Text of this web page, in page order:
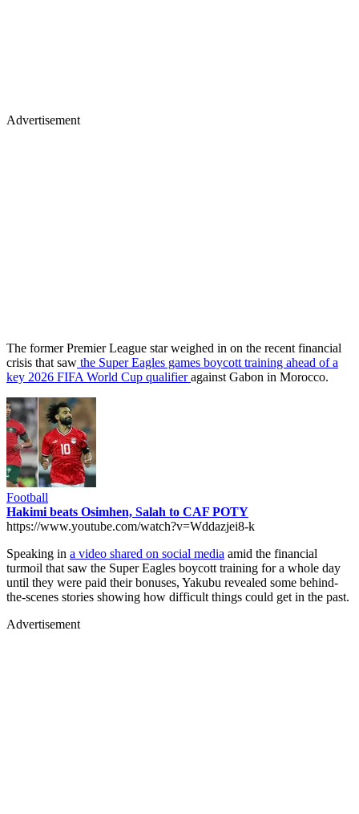
Advertisement
The former Premier League star weighed in on the recent financial
crisis that saw the Super Eagles games boycott training ahead of a
key 2026 FIFA World Cup qualifieragainst Gabon in Morocco.
Football
Hakimi beats Osimhen, Salah to CAF POTY
https://www.youtube.com/watch?v=Wddazjei8-k
Speaking in a video shared on social media amid the financial
turmoil that saw the Super Eagles boycott training for a whole day
until they were paid their bonuses, Yakubu revealed some behind-
the-scenes stories showing how difficult things could get in the past.
Advertisement